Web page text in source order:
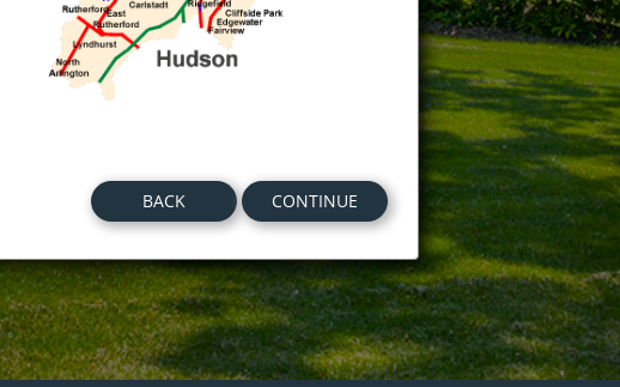
BACK
CONTINUE